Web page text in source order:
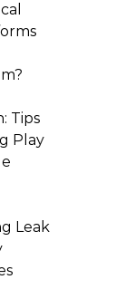
Tips
Play
Leak